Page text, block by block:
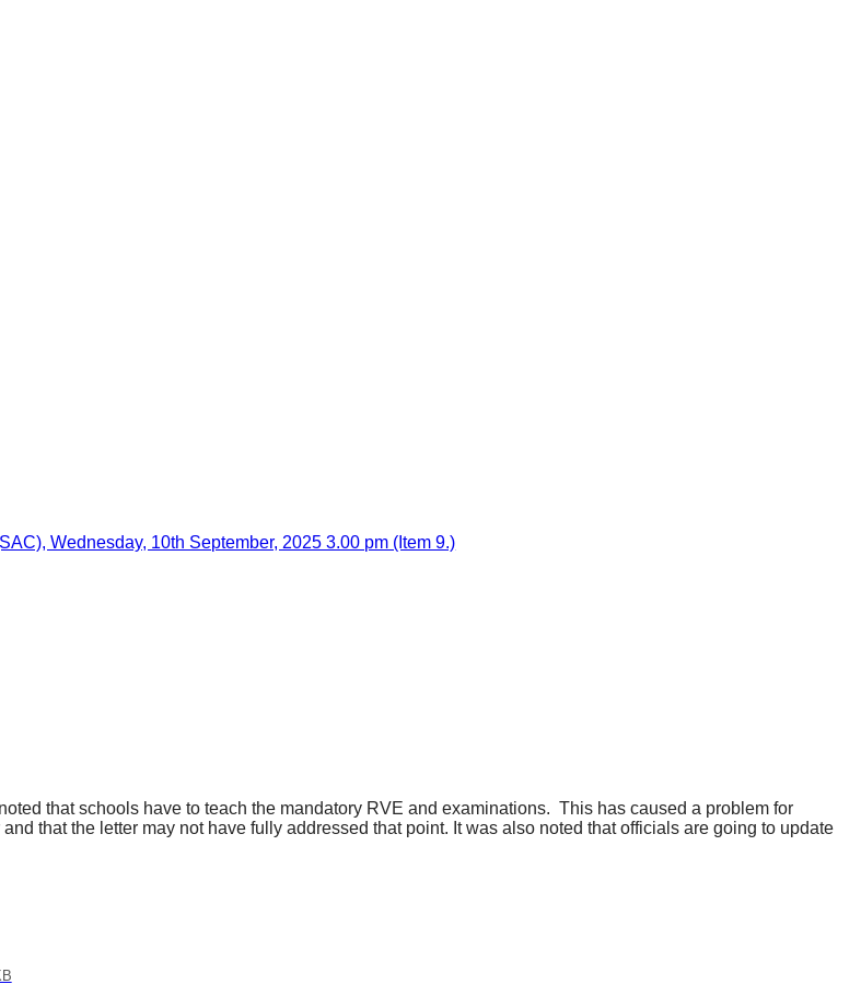
Wednesday, 10th September, 2025 3.00 pm (Item 9.)
that schools have to teach the mandatory RVE and examinations. This has caused a problem for
that the letter may not have fully addressed that point. It was also noted that officials are going to update